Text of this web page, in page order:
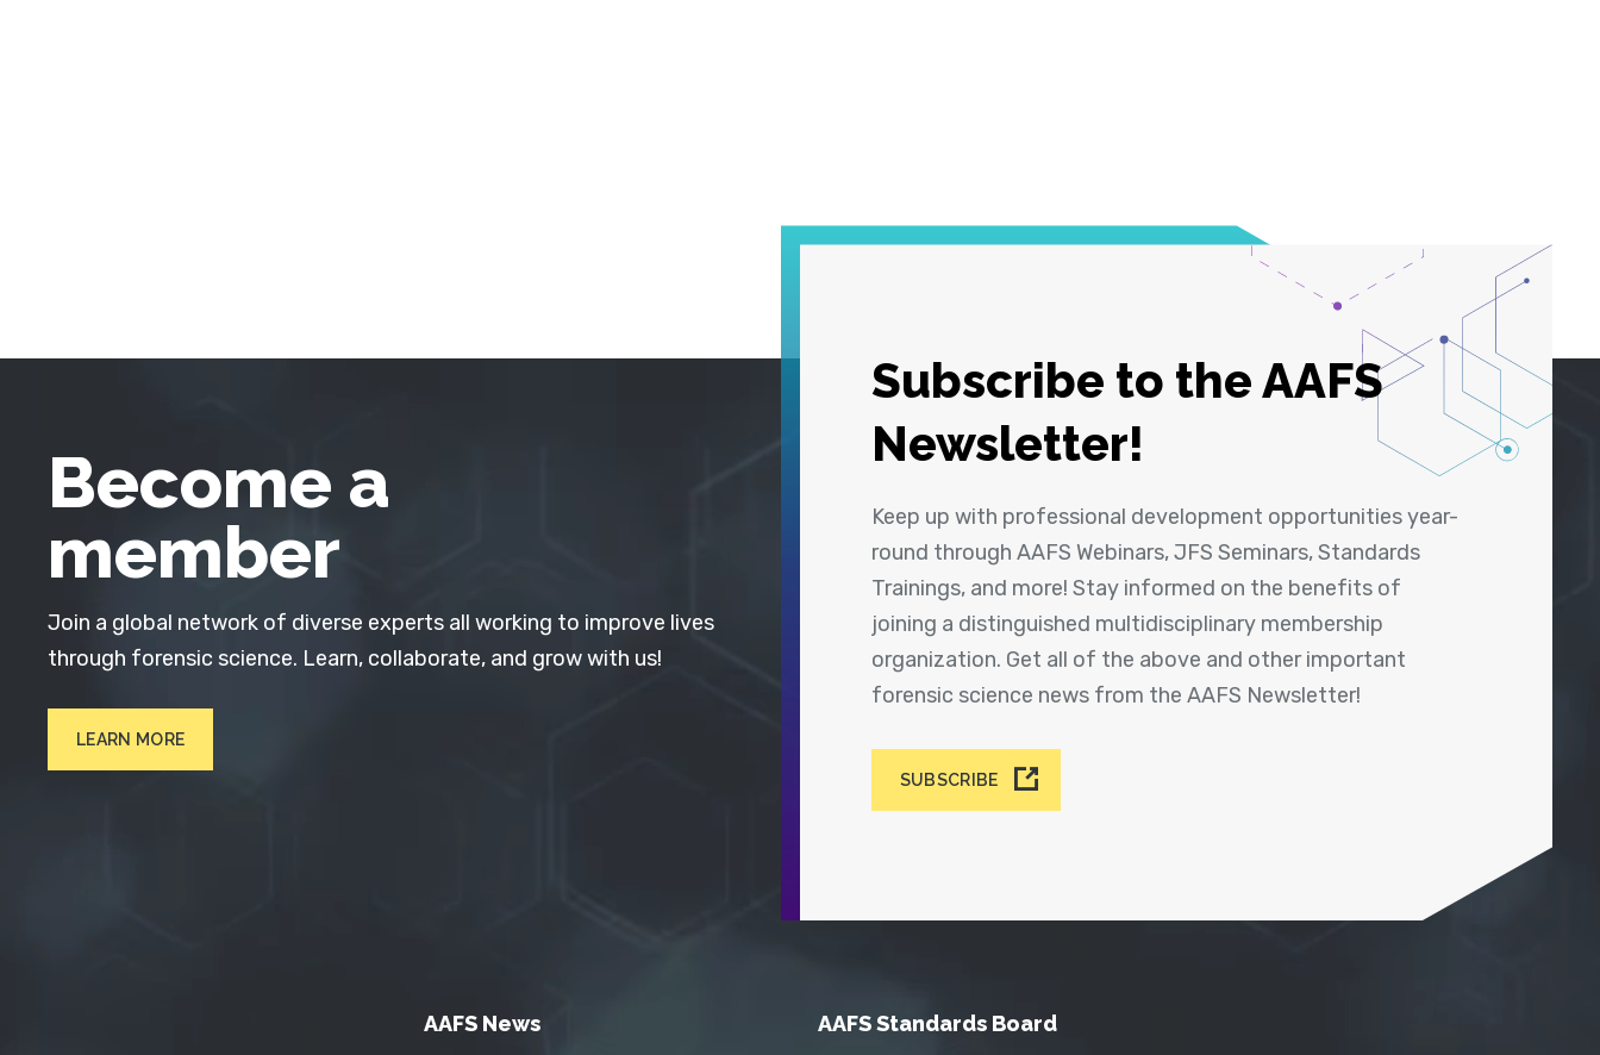
Subscribe to the AAFS
Newsletter!
Keep up with professional development opportunities year-
round through AAFS Webinars, JFS Seminars, Standards
Trainings, and more! Stay informed on the benefits of
joining a distinguished multidisciplinary membership
organization. Get all of the above and other important
forensic science news from the AAFS Newsletter!
SUBSCRIBE
Become a
member
Join a global network of diverse experts all working to improve lives
through forensic science. Learn, collaborate, and grow with us!
LEARN MORE
AAFS News AAFS Standards Board